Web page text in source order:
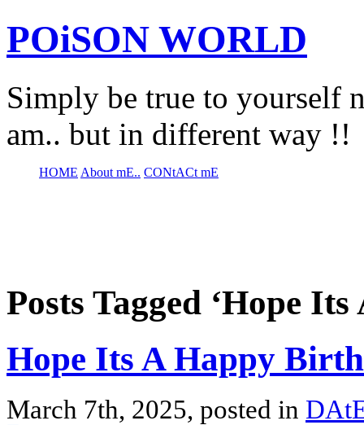
POiSON WORLD
Simply be true to yourself
am.. but in different way !!
HOME About mE.. CONtACt mE
Posts Tagged ‘Hope
Hope Its A Happy
March 7th, 2025, posted in